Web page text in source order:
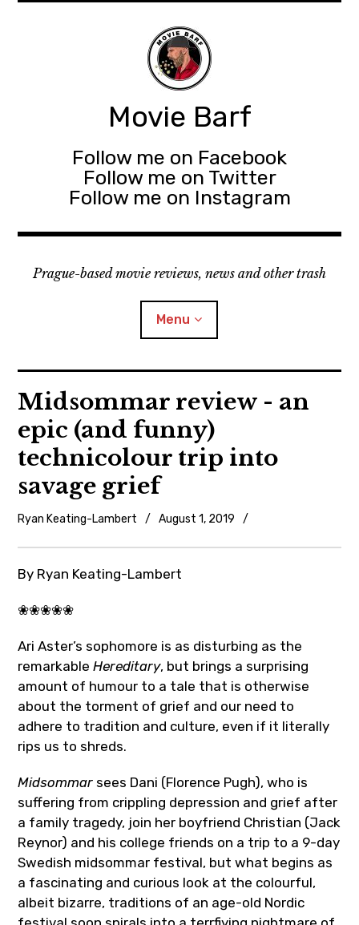
Movie Barf
Follow me on Facebook
Follow me on Twitter
Follow me on Instagram
Prague-based movie reviews, news and other trash
Menu
News
Reviews
Trailers and videos
About
Contact
Midsommar review - an
epic (and funny)
technicolour trip into
savage grief
Ryan Keating-Lambert August 1, 2019
By Ryan Keating-Lambert
❀❀❀❀❀
Ari Aster’s sophomore is as disturbing as the
remarkableHereditary, but brings a surprising
amount of humour to a tale that is otherwise
about the torment of grief and our need to
adhere to tradition and culture, even if it literally
rips us to shreds.
Midsommar sees Dani (Florence Pugh), who is
suffering from crippling depression and grief after
a family tragedy, join her boyfriend Christian (Jack
Reynor) and his college friends on a trip to a 9-day
Swedish midsommar festival, but what begins as
a fascinating and curious look at the colourful,
albeit bizarre, traditions of an age-old Nordic